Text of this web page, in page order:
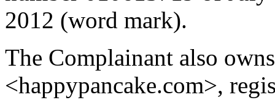
2012 (word mark).
The Complainant also
<happypancake.com>,